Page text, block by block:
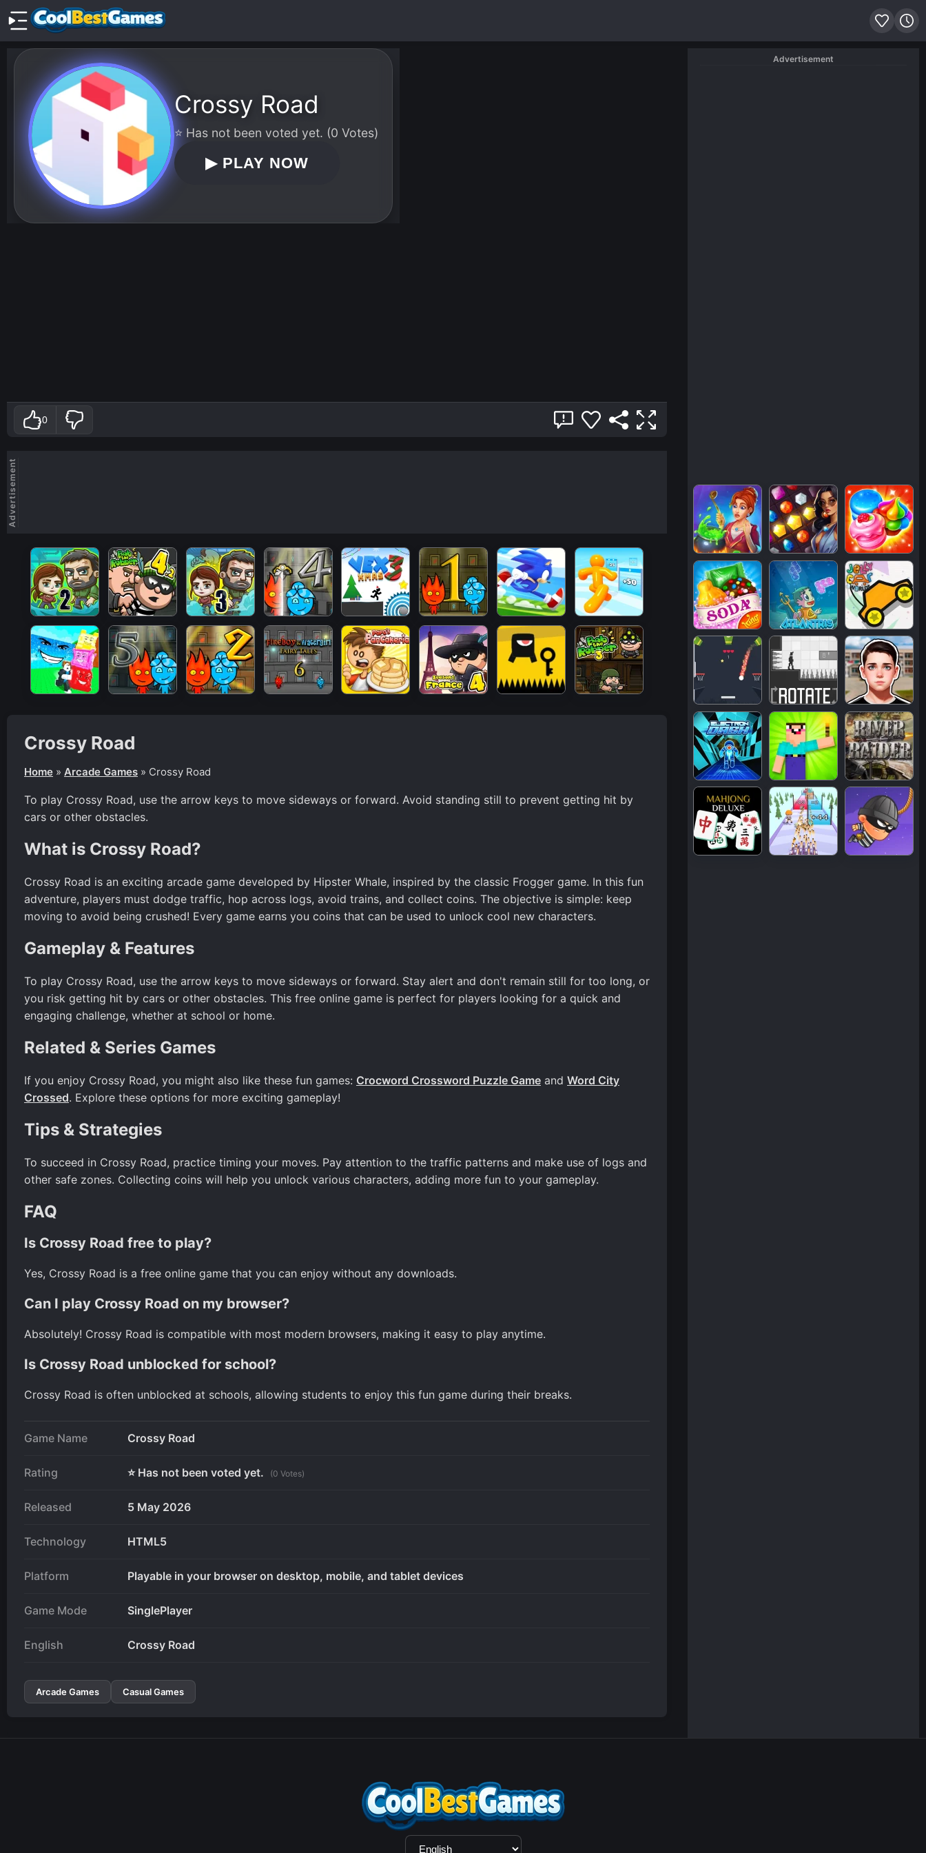
Crossy Road
Home » Arcade Games » Crossy Road
To play Crossy Road, use the arrow keys to move sideways or forward. Avoid standing still to prevent getting hit by
cars or other obstacles.
What is Crossy Road?
Crossy Road is an exciting arcade game developed by Hipster Whale, inspired by the classic Frogger game. In this fun
adventure, players must dodge traffic, hop across logs, avoid trains, and collect coins. The objective is simple: keep
moving to avoid being crushed! Every game earns you coins that can be used to unlock cool new characters.
Gameplay & Features
To play Crossy Road, use the arrow keys to move sideways or forward. Stay alert and don't remain still for too long, or
you risk getting hit by cars or other obstacles. This free online game is perfect for players looking for a quick and
engaging challenge, whether at school or home.
Related & Series Games
If you enjoy Crossy Road, you might also like these fun games: Crocword Crossword Puzzle Game and Word City
Crossed. Explore these options for more exciting gameplay!
Tips & Strategies
To succeed in Crossy Road, practice timing your moves. Pay attention to the traffic patterns and make use of logs and
other safe zones. Collecting coins will help you unlock various characters, adding more fun to your gameplay.
FAQ
Is Crossy Road free to play?
Yes, Crossy Road is a free online game that you can enjoy without any downloads.
Can I play Crossy Road on my browser?
Absolutely! Crossy Road is compatible with most modern browsers, making it easy to play anytime.
Is Crossy Road unblocked for school?
Crossy Road is often unblocked at schools, allowing students to enjoy this fun game during their breaks.
Game Name Crossy Road
Rating ⭐ Has not been voted yet. (0 Votes)
Released 5 May 2026
Technology HTML5
Platform Playable in your browser on desktop, mobile, and tablet devices
Game Mode SinglePlayer
English Crossy Road
Arcade Games Casual Games
Crossy Road
⭐ Has not been voted yet. (0 Votes)
▶PLAY NOW
0
Advertisement
Advertisement
Language